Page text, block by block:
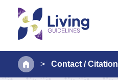
> Contact / Citation